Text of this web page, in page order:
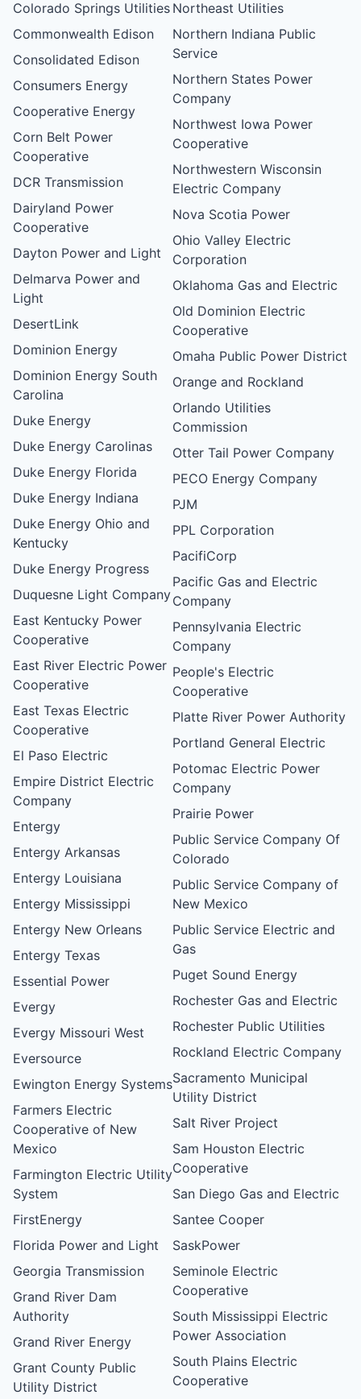
Colorado Springs Utilities
Commonwealth Edison
Consolidated Edison
Consumers Energy
Cooperative Energy
Corn Belt Power
Cooperative
DCR Transmission
Dairyland Power
Cooperative
Dayton Power and Light
Delmarva Power and
Light
DesertLink
Dominion Energy
Dominion Energy South
Carolina
Duke Energy
Duke Energy Carolinas
Duke Energy Florida
Duke Energy Indiana
Duke Energy Ohio and
Kentucky
Duke Energy Progress
Duquesne Light Company
East Kentucky Power
Cooperative
East River Electric Power
Cooperative
East Texas Electric
Cooperative
El Paso Electric
Empire District Electric
Company
Entergy
Entergy Arkansas
Entergy Louisiana
Entergy Mississippi
Entergy New Orleans
Entergy Texas
Essential Power
Evergy
Evergy Missouri West
Eversource
Ewington Energy Systems
Farmers Electric
Cooperative of New
Mexico
Farmington Electric Utility
System
FirstEnergy
Florida Power and Light
Georgia Transmission
Grand River Dam
Authority
Grand River Energy
Grant County Public
Utility District
Northeast Utilities
Northern Indiana Public
Service
Northern States Power
Company
Northwest Iowa Power
Cooperative
Northwestern Wisconsin
Electric Company
Nova Scotia Power
Ohio Valley Electric
Corporation
Oklahoma Gas and Electric
Old Dominion Electric
Cooperative
Omaha Public Power District
Orange and Rockland
Orlando Utilities
Commission
Otter Tail Power Company
PECO Energy Company
PJM
PPL Corporation
PacifiCorp
Pacific Gas and Electric
Company
Pennsylvania Electric
Company
People's Electric
Cooperative
Platte River Power Authority
Portland General Electric
Potomac Electric Power
Company
Prairie Power
Public Service Company Of
Colorado
Public Service Company of
New Mexico
Public Service Electric and
Gas
Puget Sound Energy
Rochester Gas and Electric
Rochester Public Utilities
Rockland Electric Company
Sacramento Municipal
Utility District
Salt River Project
Sam Houston Electric
Cooperative
San Diego Gas and Electric
Santee Cooper
SaskPower
Seminole Electric
Cooperative
South Mississippi Electric
Power Association
South Plains Electric
Cooperative